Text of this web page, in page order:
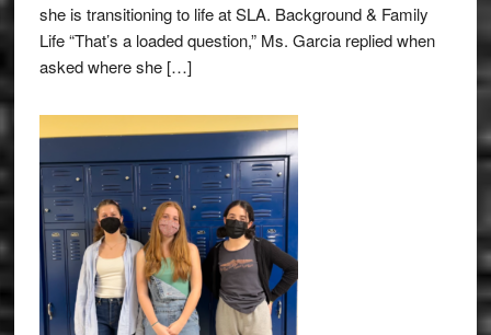
she is transitioning to life at SLA. Background & Family
Life “That’s a loaded question,” Ms. Garcia replied when
asked where she […]